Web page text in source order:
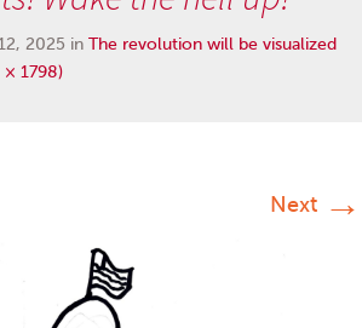
2025 in The revolution will be visualized
1798)
Next →